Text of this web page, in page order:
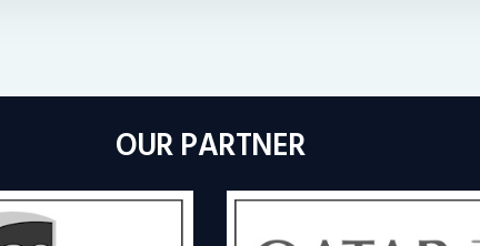
OUR PARTNER